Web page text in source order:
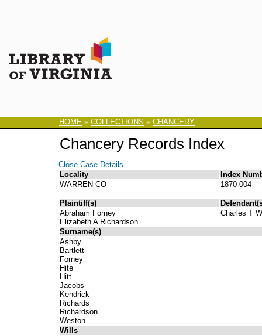
HOME » COLLECTIONS » CHANCERY
Chancery Records Index
Close Case Details
Locality
Index
WARREN CO
1870-004
Plaintiff(s)
Abraham Forney
Elizabeth A Richardson
Charles T
Surname(s)
Ashby
Bartlett
Forney
Hite
Hitt
Jacobs
Kendrick
Richards
Richardson
Weston
Wills